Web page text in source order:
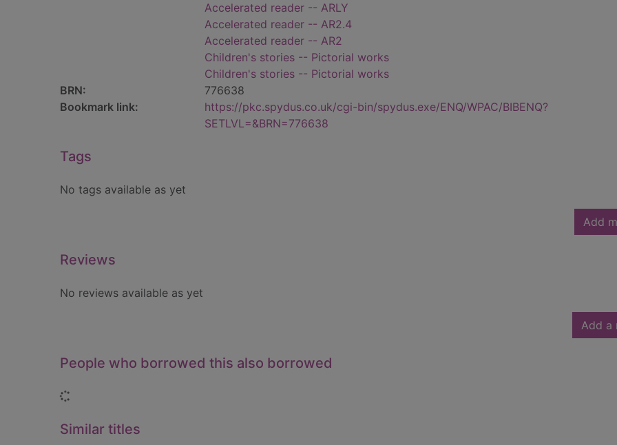
Accelerated reader -- ARLY
Accelerated reader -- AR2.4
Accelerated reader -- AR2
Children's stories -- Pictorial works
Children's stories -- Pictorial works
BRN:
776638
Bookmark link:
https://pkc.spydus.co.uk/cgi-bin/spydus.exe/ENQ/WPAC/BIBENQ?
SETLVL=&BRN=776638
Tags
No tags available as yet
Add
Reviews
No reviews available as yet
Add a
People who borrowed this also borrowed
Similar titles